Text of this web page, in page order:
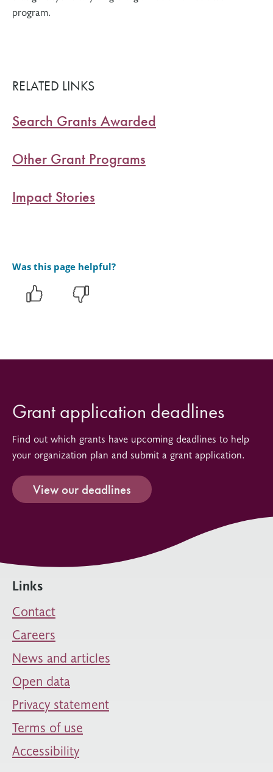
program.
RELATED LINKS
Search Grants Awarded
Other Grant Programs
Impact Stories
Was this page helpful?
Grant application deadlines
Find out which grants have upcoming deadlines to help
your organization plan and submit a grant application.
View our deadlines
Links
Contact
Careers
News and articles
Open data
Privacy statement
Terms of use
Accessibility